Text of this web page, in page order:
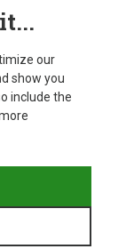
our
show you
include the